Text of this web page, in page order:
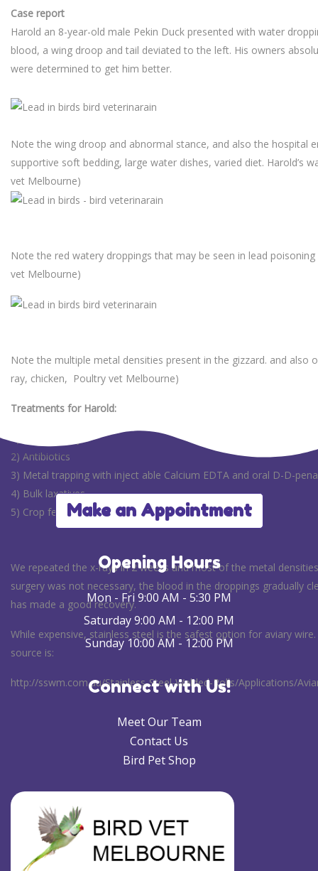
Case report
Harold an 8-year-old male Pekin Duck presented with water
blood, a wing droop and tail deviated to the left. His owners
were determined to get him better.
Note the wing droop and abnormal stance, and also the hospital
supportive soft bedding, large water dishes, varied diet. Harold’s
vet Melbourne)
Note the red watery droppings that may be seen in lead poisoning
vet Melbourne)
Note the multiple metal densities present in the gizzard. and also
ray, chicken, Poultry vet Melbourne)
Treatments for Harold:
1) Fluid therapy
2) Antibiotics
3) Metal trapping with inject able Calcium EDTA and oral D-D-
4) Bulk laxatives
5) Crop feeding
We repeated the x-rays in 2 weeks and most of the metal
surgery was not necessary, the blood in the droppings gradually
has made a good recovery.
While expensive, stainless steel is the safest option for aviary
source is:
http://sswm.com.au/Stainless-Steel-Welded-Rolls/Applications/
Make an Appointment
Opening Hours
Mon - Fri 9:00 AM - 5:30 PM
Saturday 9:00 AM - 12:00 PM
Sunday 10:00 AM - 12:00 PM
Connect with Us!
Meet Our Team
Contact Us
Bird Pet Shop